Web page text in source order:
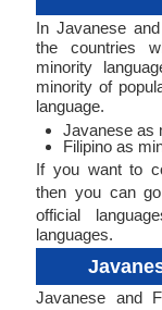
In Javanese
the countries
minority
minority of
language.
Javanese as
Filipino as
If you want to
then you can
official
languages.
Javanese and